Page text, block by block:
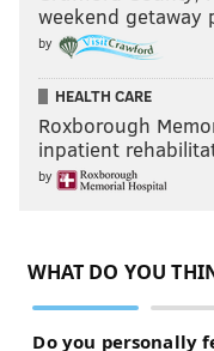
Like us on Facebook:
DARYL MOREY JOEL EMBIID
weekend
by
HEALTH CARE
Roxborough
inpatient
by